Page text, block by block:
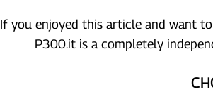
If you enjoyed this article and want
P300.it is a completely